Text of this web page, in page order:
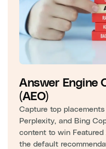
Answer Engine
(AEO)
Capture top
Perplexity, and Bing
content to win
the default